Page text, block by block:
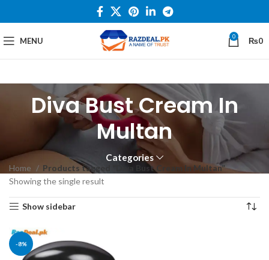
MENU 0 ₨0
Diva Bust Cream In
Multan
Categories
Home
Products tagged “Diva Bust Cream In Multan”
Showing the single result
Show sidebar
-8%